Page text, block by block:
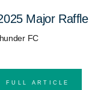
Major Raffle
FC
FULL ARTICLE